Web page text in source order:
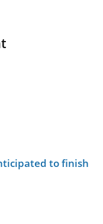
to finish